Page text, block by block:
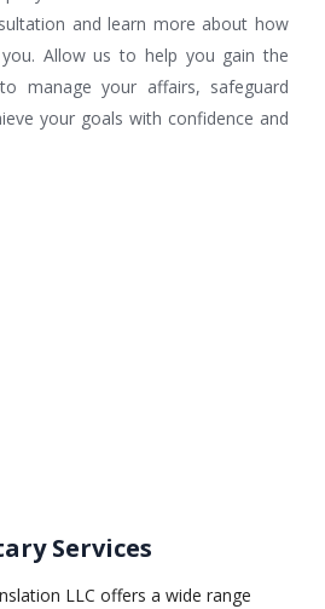
and learn more about how
Allow us to help you gain the
manage your affairs, safeguard
your goals with confidence and
Services
LLC offers a wide range